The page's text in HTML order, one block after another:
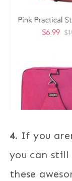
4. If you
you can still
these